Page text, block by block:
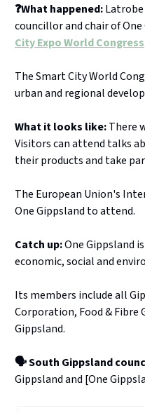
❓What happened:
councillor and chair of
City Expo World Congress
TheSmart City World
urban and regional
What it looks like:There
Visitors can attend talks
their products and take
The European Union's
One Gippsland to attend.
Catch up:One Gippsland
economic, social and
Its members include all
Corporation, Food & Fibre
Gippsland.
🗣️ South Gippsland
Gippsland and [One